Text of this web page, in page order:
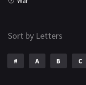
Sort by Letters
# A B C